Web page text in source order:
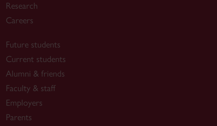
Research
Careers
Future students
Current students
Alumni & friends
Faculty & staff
Employers
Parents